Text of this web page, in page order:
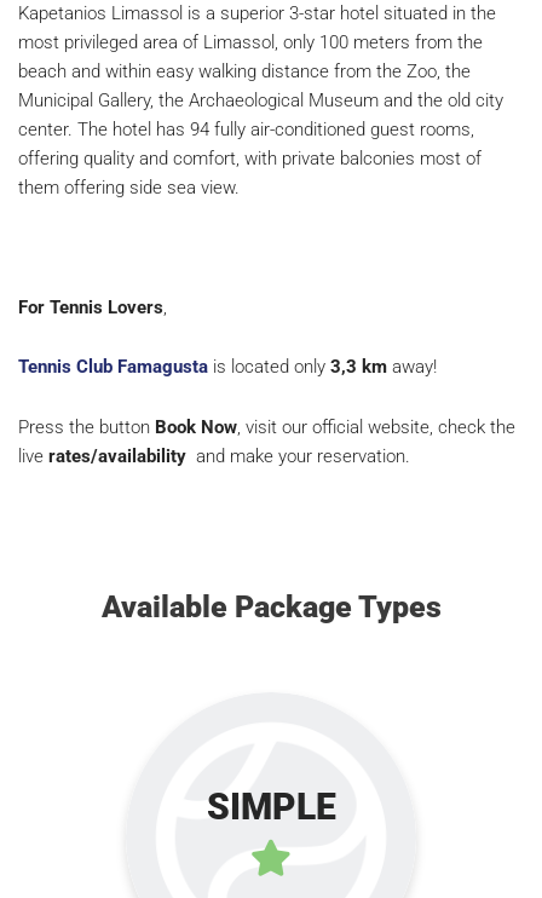
Kapetanios Limassol is a superior 3-star hotel situated in the
most privileged area of Limassol, only 100 meters from the
beach and within easy walking distance from the Zoo, the
Municipal Gallery, the Archaeological Museum and the old city
center. The hotel has 94 fully air-conditioned guest rooms,
offering quality and comfort, with private balconies most of
them offering side sea view.
For Tennis Lovers
Tennis Club Famagusta is located only 3,3 km away!
Press the button Book Now, visit our official website, check the
live rates/availability and make your reservation.
Available Package Types
SIMPLE